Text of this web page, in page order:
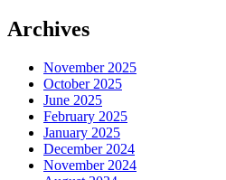
Archives
November 2025
October 2025
June 2025
February 2025
January 2025
December 2024
November 2024